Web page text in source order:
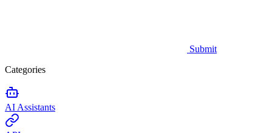
Submit
Categories
AI Assistants